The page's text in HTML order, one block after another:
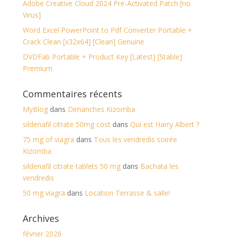
Adobe Creative Cloud 2024 Pre-Activated Patch [no
Virus]
Word Excel PowerPoint to Pdf Converter Portable +
Crack Clean [x32x64] [Clean] Genuine
DVDFab Portable + Product Key [Latest] [Stable]
Premium
Commentaires récents
MyBlogdans Dimanches Kizomba
sildenafil citrate 50mg costdans Qui est Harry Albert ?
75 mg of viagra dans Tous les vendredis soirée
Kizomba
sildenafil citrate tablets 50 mgdans Bachata les
vendredis
50 mg viagra dans Location Terrasse & salle!
Archives
février 2026